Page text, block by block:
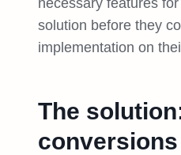
necessary features
solution before they
implementation on
The